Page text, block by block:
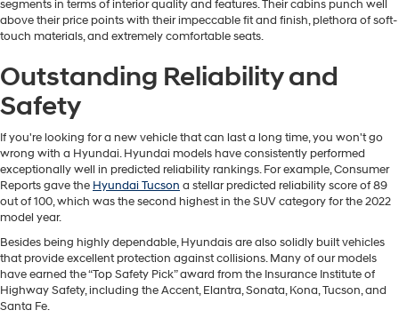
segments in terms of interior quality and features. Their cabins punch well
above their price points with their impeccable fit and finish, plethora of soft-
touch materials, and extremely comfortable seats.
Outstanding Reliability and
Safety
If you're looking for a new vehicle that can last a long time, you won't go
wrong with a Hyundai. Hyundai models have consistently performed
exceptionally well in predicted reliability rankings. For example, Consumer
Reports gave the Hyundai Tucson a stellar predicted reliability score of 89
out of 100, which was the second highest in the SUV category for the 2022
model year.
Besides being highly dependable, Hyundais are also solidly built vehicles
that provide excellent protection against collisions. Many of our models
have earned the “Top Safety Pick” award from the Insurance Institute of
Highway Safety, including the Accent, Elantra, Sonata, Kona, Tucson, and
Santa Fe.